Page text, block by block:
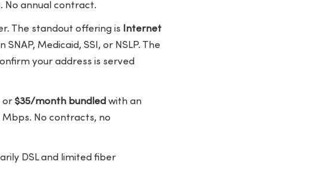
No annual contract.
The standout offering is
Internet
Medicaid, SSI, or NSLP. The
your address is served
or $35/month bundled with an
No contracts, no
DSL and limited fiber